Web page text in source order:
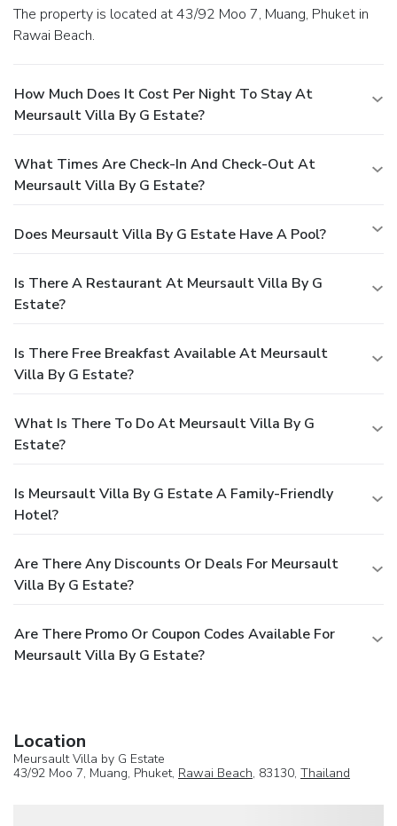
The property is located at 43/92 Moo 7, Muang, Phuket in
Rawai Beach.
How Much Does It Cost Per Night To Stay At
Meursault Villa By G Estate?
What Times Are Check-In And Check-Out At
Meursault Villa By G Estate?
Does Meursault Villa By G Estate Have A Pool?
Is There A Restaurant At Meursault Villa By G
Estate?
Is There Free Breakfast Available At Meursault
Villa By G Estate?
What Is There To Do At Meursault Villa By G
Estate?
Is Meursault Villa By G Estate A Family-Friendly
Hotel?
Are There Any Discounts Or Deals For Meursault
Villa By G Estate?
Are There Promo Or Coupon Codes Available For
Meursault Villa By G Estate?
Location
Meursault Villa by G Estate
43/92 Moo 7, Muang, Phuket, Rawai Beach, 83130, Thailand